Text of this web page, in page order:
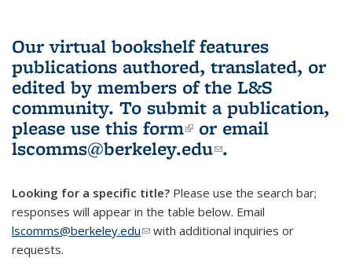
Our virtual bookshelf features
publications authored, translated, or
edited by members of the L&S
community. To submit a publication,
please use this form(link is external)
or email
lscomms@berkeley.edu(link sends e-
.
Looking for a specific title? Please use the search bar;
responses will appear in the table below. Email
lscomms@berkeley.edu(link sends e-mail)
with additional inquiries or
requests.